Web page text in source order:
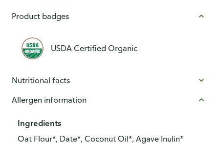
Product badges
USDA Certified Organic
Nutritional facts
Allergen information
Ingredients
Oat Flour*, Date*, Coconut Oil*, Agave Inulin*